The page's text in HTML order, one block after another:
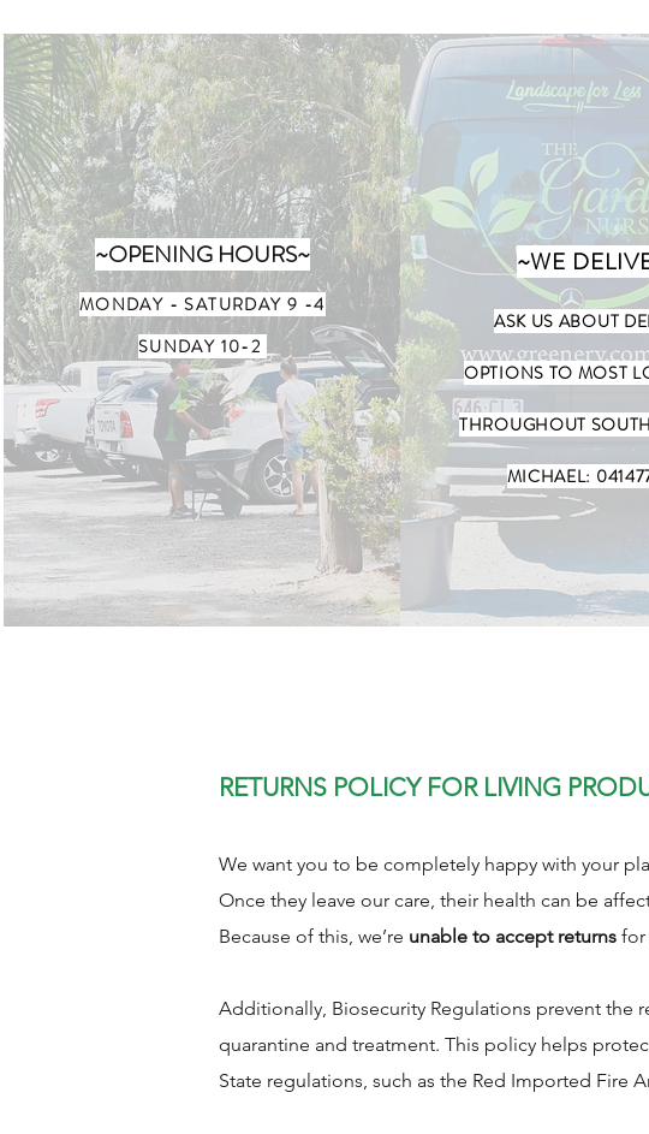
~OPENING HOURS~
MONDAY - SATURDAY 9 -4
SUNDAY 10-2
~WE
ASK US ABOUT
OPTIONS TO MOST
THROUGHOUT
MICHAEL:
RETURNS POLICY FOR LIVING
We want you to be completely happy with your
Once they leave our care, their health can be
Because of this, we’re unable to accept returns for
Additionally, Biosecurity Regulations prevent the
quarantine and treatment. This policy helps
State regulations, such as the Red Imported Fire